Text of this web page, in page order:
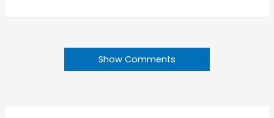
Show Comments